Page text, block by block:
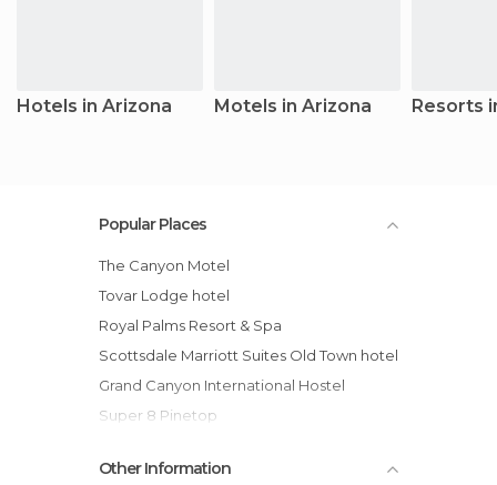
Hotels in Arizona Motels in Arizona Resorts
Popular Places
The Canyon Motel
Tovar Lodge hotel
Royal Palms Resort & Spa
Scottsdale Marriott Suites Old Town hotel
Grand Canyon International Hostel
Super 8 Pinetop
Hilton Tucson El Conquistador Golf &
Other Information